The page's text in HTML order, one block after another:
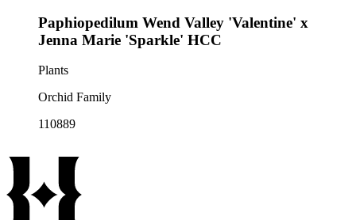
Paphiopedilum Wend Valley 'Valentine' x
Jenna Marie 'Sparkle' HCC
Plants
Orchid Family
110889